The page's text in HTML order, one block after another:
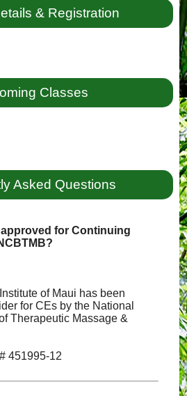
& Registration
Classes
Asked Questions
for Continuing
of Maui has been
for CEs by the National
Therapeutic Massage &
451995-12